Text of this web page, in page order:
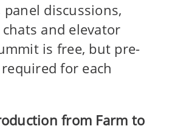
discussions,
and elevator
is free, but pre-
for each
from Farm to